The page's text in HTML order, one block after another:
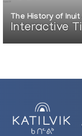
The History of
Interactive